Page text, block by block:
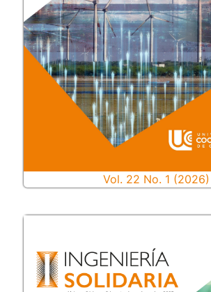
Vol. 22 No. 1 (2026)